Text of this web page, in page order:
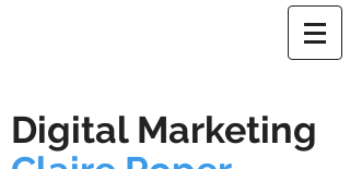
Digital Marketing